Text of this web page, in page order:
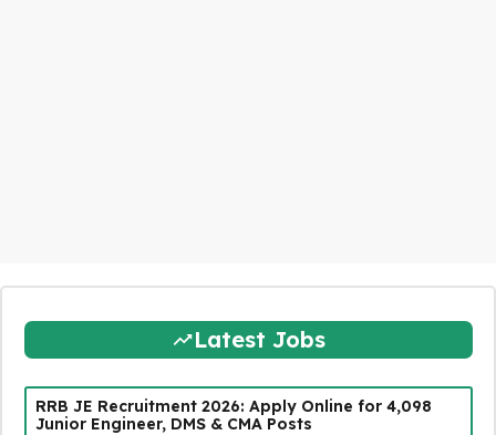
Latest Jobs
RRB JE Recruitment 2026: Apply Online for 4,098
Junior Engineer, DMS & CMA Posts